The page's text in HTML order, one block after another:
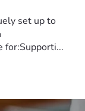
set up to
for:Supporti...